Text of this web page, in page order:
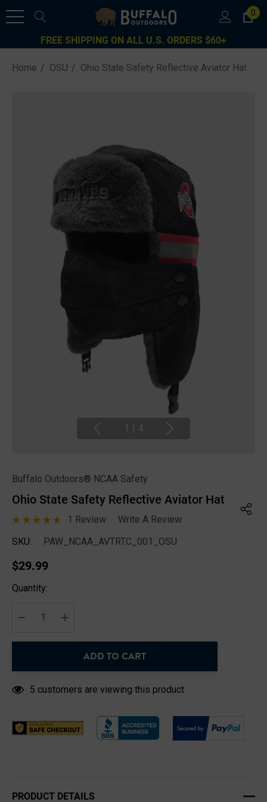
0
FREE SHIPPING ON ALL U.S. ORDERS $60+
Home OSU Ohio State Safety Reflective Aviator Hat
1 4
Buffalo Outdoors® NCAA Safety
Ohio State Safety Reflective Aviator Hat
1 Review
Write A Review
SKU:
PAW_NCAA_AVTRTC_001_OSU
$29.99
Hurry
Current
Quantity:
ADD TO CART
5 customers are viewing this product
PRODUCT DETAILS